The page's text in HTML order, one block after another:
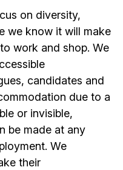
on diversity,
we know it will make
work and shop. We
candidates and
due to a
or invisible,
be made at any
We
their